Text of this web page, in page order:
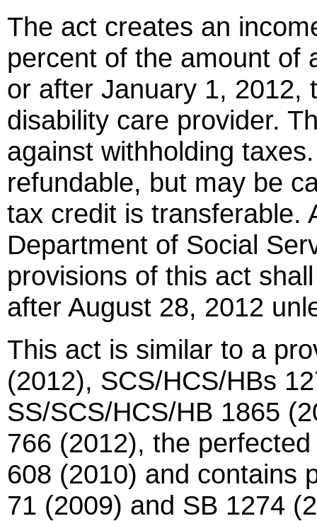
The act creates an
percent of the amount of
or after January 1, 2012,
disability care provider.
against withholding
refundable, but may be
tax credit is transferable.
Department of Social
provisions of this act
after August 28, 2012
This act is similar to a
(2012), SCS/HCS/HBs
SS/SCS/HCS/HB 1865
766 (2012), the
608 (2010) and contains
71 (2009) and SB 1274